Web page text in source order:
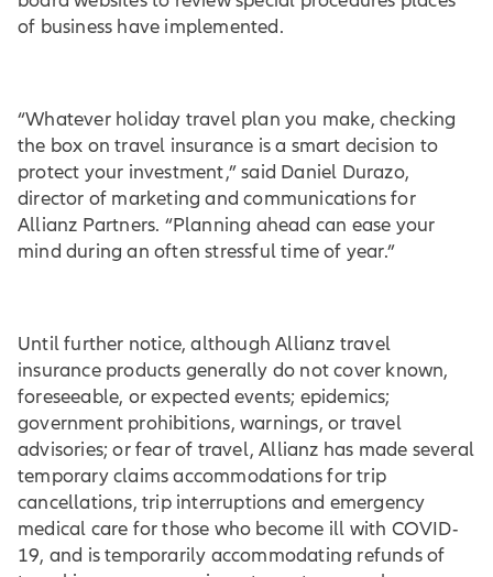
of business have implemented.
“Whatever holiday travel plan you make, checking
the box on travel insurance is a smart decision to
protect your investment,” said Daniel Durazo,
director of marketing and communications for
Allianz Partners. “Planning ahead can ease your
mind during an often stressful time of year.”
Until further notice, although Allianz travel
insurance products generally do not cover known,
foreseeable, or expected events; epidemics;
government prohibitions, warnings, or travel
advisories; or fear of travel, Allianz has made several
temporary claims accommodations for trip
cancellations, trip interruptions and emergency
medical care for those who become ill with COVID-
19, and is temporarily accommodating refunds of